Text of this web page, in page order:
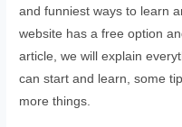
and funniest ways to learn
website has a free option
article, we will explain
can start and learn, some
more things.